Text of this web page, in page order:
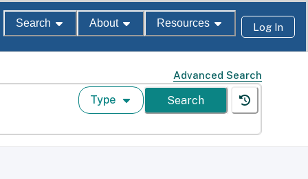
Search About Resources Log In
Advanced Search
Type Search